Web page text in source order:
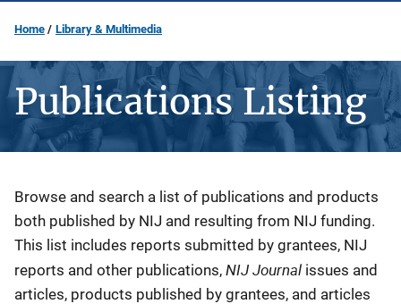
Home Library & Multimedia
Publications Listing
Description
Browse and search a list of publications and products
both published by NIJ and resulting from NIJ funding.
This list includes reports submitted by grantees, NIJ
reports and other publications, NIJ Journal issues and
articles, products published by grantees, and articles